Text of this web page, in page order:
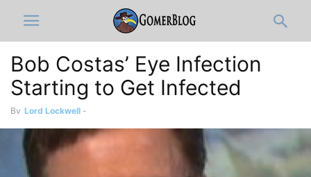
Bob Costas’ Eye Infection
Starting to Get Infected
By Lord Lockwell -